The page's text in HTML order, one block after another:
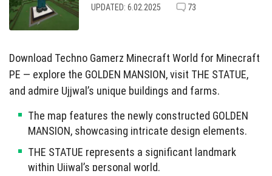
UPDATED: 6.02.2025 73
Download Techno Gamerz Minecraft World for Minecraft
PE — explore the GOLDEN MANSION, visit THE STATUE,
and admire Ujjwal’s unique buildings and farms.
The map features the newly constructed GOLDEN
MANSION, showcasing intricate design elements.
THE STATUE represents a significant landmark
within Ujjwal’s personal world.